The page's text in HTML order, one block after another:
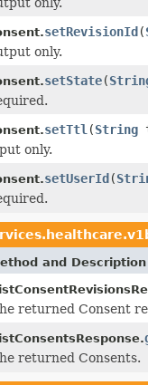
setRevisionId(
only.
setState(
setTtl (String
only.
setUserId(
and Description
returned Consent
returned Consents.